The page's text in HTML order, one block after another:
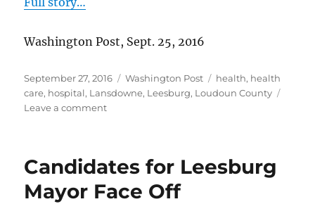
Washington Post, Sept. 25, 2016
Posted
on
September 27, 2016 Categories
Washington Post Tags
health, health
care, hospital, Lansdowne, Leesburg, Loudoun County
Leave a commenton
trauma
status
Candidates for Leesburg
Mayor Face Off